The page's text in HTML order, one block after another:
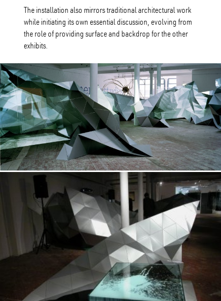
The installation also mirrors traditional architectural work
while initiating its own essential discussion, evolving from
the role of providing surface and backdrop for the other
exhibits.